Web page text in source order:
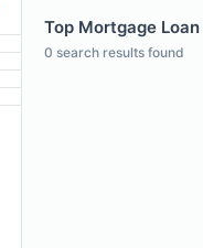
Top Mortgage
0 search results found